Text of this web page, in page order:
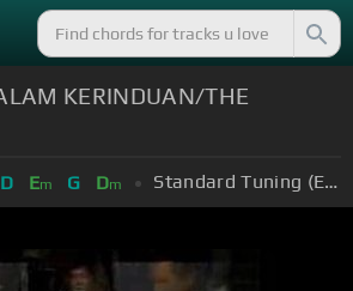
KERINDUAN/THE
D Em G Dm Standard Tuning (EADGBE)